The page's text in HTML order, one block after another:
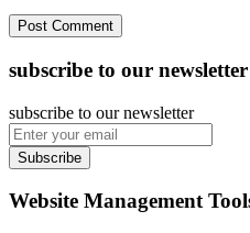
subscribe to our newsletter
subscribe to our newsletter
Subscribe
Website Management